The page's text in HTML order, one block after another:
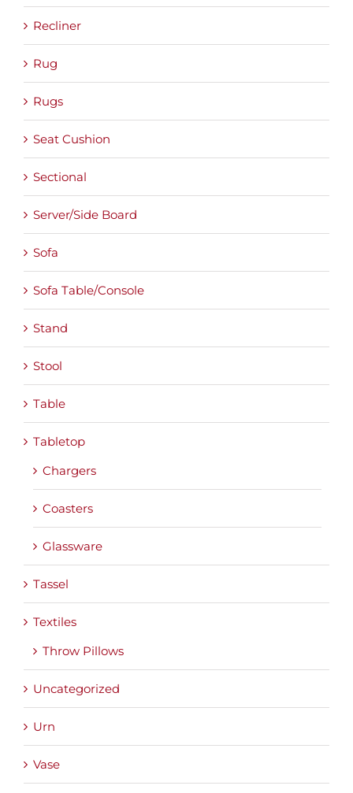
Recliner
Rug
Rugs
Seat Cushion
Sectional
Server/Side Board
Sofa
Sofa Table/Console
Stand
Stool
Table
Tabletop
Chargers
Coasters
Glassware
Tassel
Textiles
Throw Pillows
Uncategorized
Urn
Vase